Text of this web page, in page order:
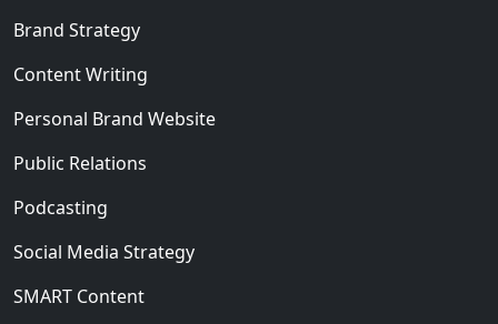
Brand Strategy
Content Writing
Personal Brand Website
Public Relations
Podcasting
Social Media Strategy
SMART Content